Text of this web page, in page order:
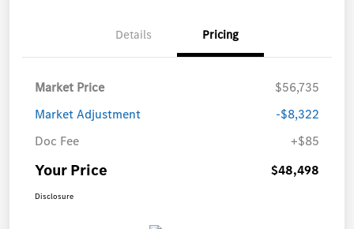
Details Pricing
Market Price
$56,735
Market Adjustment
-$8,322
Doc Fee
+$85
Your Price $48,498
Disclosure